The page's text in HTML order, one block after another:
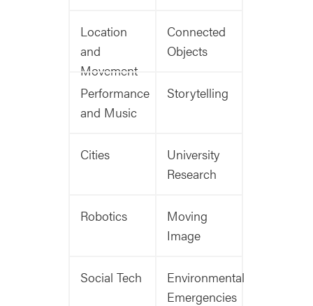
Location
and
Movement
Connected
Objects
Performance
and Music
Storytelling
Cities
University
Research
Robotics
Moving
Image
Social Tech
Environmental
Emergencies